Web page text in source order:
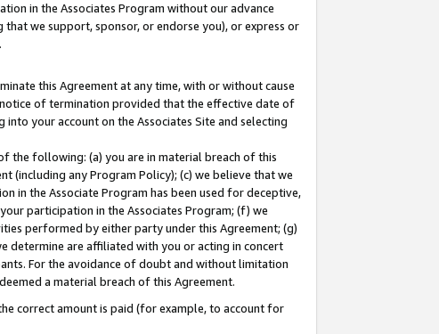
in the Associates Program without our advance
we support, sponsor, or endorse you), or express or
this Agreement at any time, with or without cause
of termination provided that the effective date of
your account on the Associates Site and selecting
the following: (a) you are in material breach of this
(including any Program Policy); (c) we believe that we
in the Associate Program has been used for deceptive,
participation in the Associates Program; (f) we
performed by either party under this Agreement; (g)
determine are affiliated with you or acting in concert
For the avoidance of doubt and without limitation
a material breach of this Agreement.
correct amount is paid (for example, to account for